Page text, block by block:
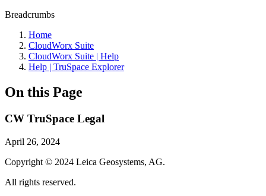
Breadcrumbs
Home
CloudWorx Suite
CloudWorx Suite | Help
Help | TruSpace Explorer
On this Page
CW TruSpace Legal
April 26, 2024
Copyright © 2024 Leica Geosystems, AG.
All rights reserved.